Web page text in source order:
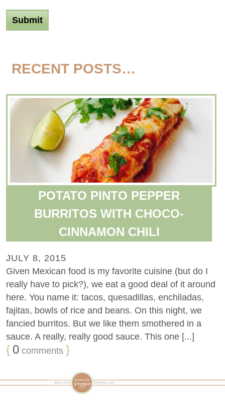
RECENT POSTS…
POTATO PINTO PEPPER
BURRITOS WITH CHOCO-
CINNAMON CHILI
JULY 8, 2015
Given Mexican food is my favorite cuisine (but do I
really have to pick?), we eat a good deal of it around
here. You name it: tacos, quesadillas, enchiladas,
fajitas, bowls of rice and beans. On this night, we
fancied burritos. But we like them smothered in a
sauce. A really, really good sauce. This one [...]
{ 0 comments }